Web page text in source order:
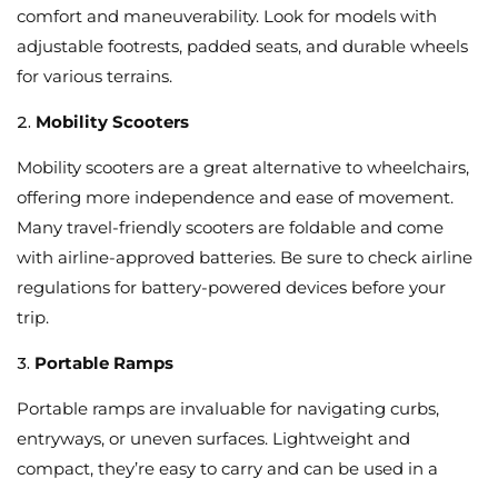
comfort and maneuverability. Look for models with
adjustable footrests, padded seats, and durable wheels
for various terrains.
2. Mobility Scooters
Mobility scooters are a great alternative to wheelchairs,
offering more independence and ease of movement.
Many travel-friendly scooters are foldable and come
with airline-approved batteries. Be sure to check airline
regulations for battery-powered devices before your
trip.
3. Portable Ramps
Portable ramps are invaluable for navigating curbs,
entryways, or uneven surfaces. Lightweight and
compact, they’re easy to carry and can be used in a